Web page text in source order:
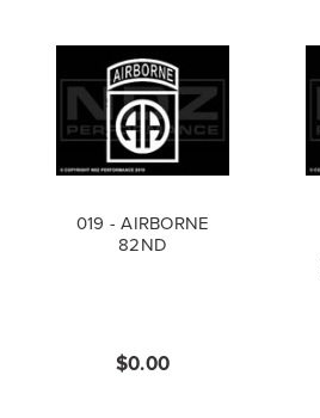
019 - AIRBORNE
82ND
$0.00